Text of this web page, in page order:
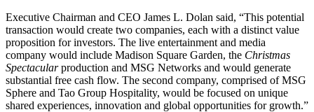
Executive Chairman and CEO James L. Dolan said, “This potential
transaction would create two companies, each with a distinct value
proposition for investors. The live entertainment and media
company would include Madison Square Garden, the Christmas
Spectacularproduction and MSG Networks and would generate
substantial free cash flow. The second company, comprised of MSG
Sphere and Tao Group Hospitality, would be focused on unique
shared experiences, innovation and global opportunities for growth.”